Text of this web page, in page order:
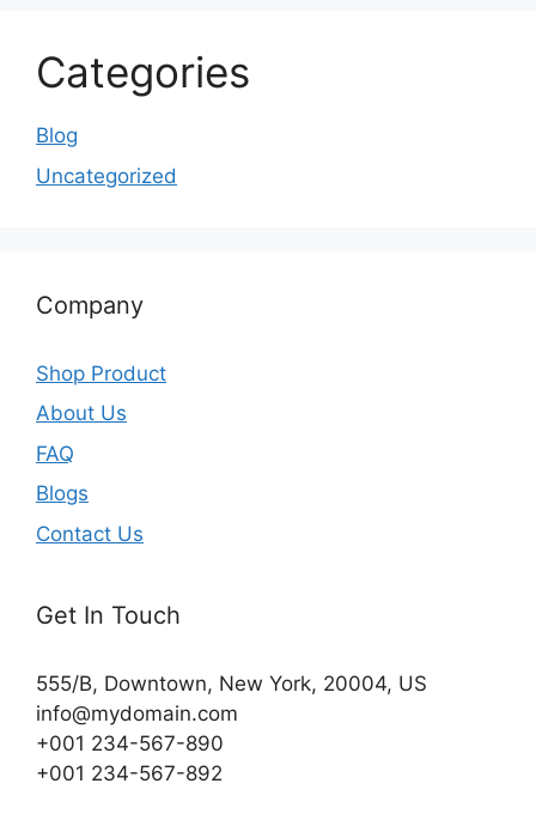
Categories
Blog
Uncategorized
Company
Shop Product
About Us
FAQ
Blogs
Contact Us
Get In Touch
555/B, Downtown, New York, 20004, US​
info@mydomain.com
+001 234-567-890
+001 234-567-892